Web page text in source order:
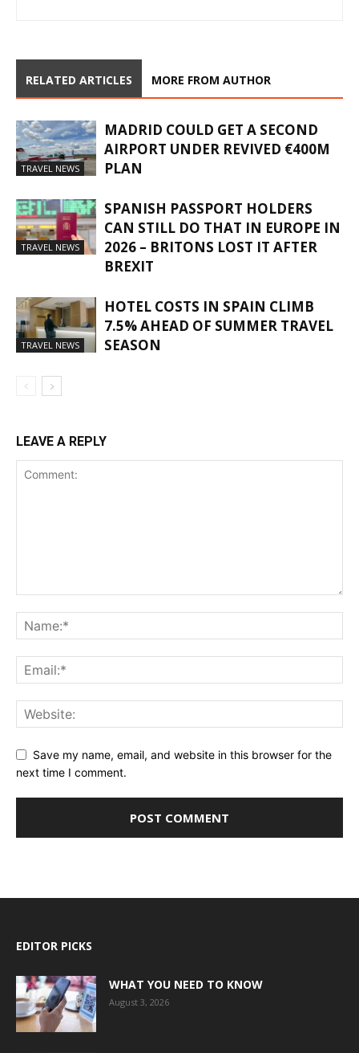
RELATED ARTICLES MORE FROM AUTHOR
TRAVEL NEWS
MADRID COULD GET A SECOND
AIRPORT UNDER REVIVED €400M
PLAN
TRAVEL NEWS
SPANISH PASSPORT HOLDERS
CAN STILL DO THAT IN EUROPE IN
2026 – BRITONS LOST IT AFTER
BREXIT
TRAVEL NEWS
HOTEL COSTS IN SPAIN CLIMB
7.5% AHEAD OF SUMMER TRAVEL
SEASON
LEAVE A REPLY
Save my name, email, and website in this browser for the
next time I comment.
EDITOR PICKS
WHAT YOU NEED TO KNOW
August 3, 2026